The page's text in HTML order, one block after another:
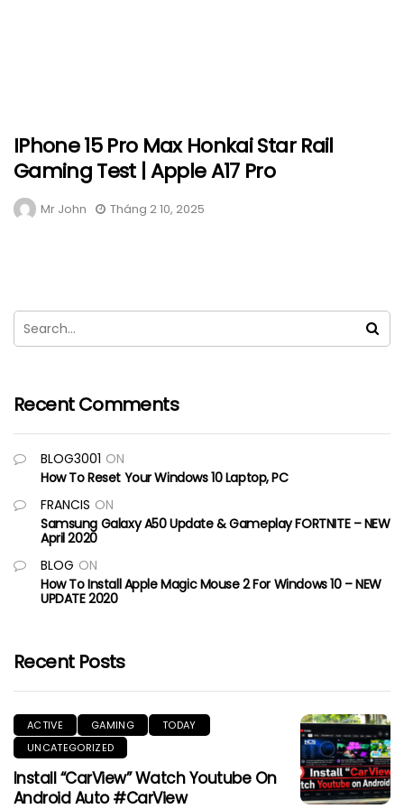
IPhone 15 Pro Max Honkai Star Rail
Gaming Test | Apple A17 Pro
Mr John Tháng 2 10, 2025
Recent Comments
BLOG3001 ON
How To Reset Your Windows 10 Laptop, PC
FRANCIS ON
Samsung Galaxy A50 Update & Gameplay FORTNITE – NEW
April 2020
BLOG ON
How To Install Apple Magic Mouse 2 For Windows 10 – NEW
UPDATE 2020
Recent Posts
ACTIVE GAMING
TODAY
UNCATEGORIZED
Install “CarView” Watch Youtube On
Android Auto #CarView